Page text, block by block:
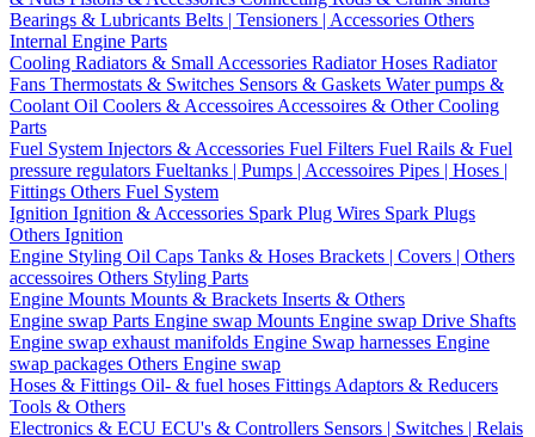
Bearings & Lubricants Belts | Tensioners | Accessories Others
Internal Engine Parts
Cooling Radiators & Small Accessories Radiator Hoses Radiator
Fans Thermostats & Switches Sensors & Gaskets Water pumps &
Coolant Oil Coolers & Accessoires Accessoires & Other Cooling
Parts
Fuel System Injectors & Accessories Fuel Filters Fuel Rails & Fuel
pressure regulators Fueltanks | Pumps | Accessoires Pipes | Hoses |
Fittings Others Fuel System
Ignition Ignition & Accessories Spark Plug Wires Spark Plugs
Others Ignition
Engine Styling Oil Caps Tanks & Hoses Brackets | Covers | Others
accessoires Others Styling Parts
Engine Mounts Mounts & Brackets Inserts & Others
Engine swap Parts Engine swap Mounts Engine swap Drive Shafts
Engine swap exhaust manifolds Engine Swap harnesses Engine
swap packages Others Engine swap
Hoses & Fittings Oil- & fuel hoses Fittings Adaptors & Reducers
Tools & Others
Electronics & ECU ECU's & Controllers Sensors | Switches | Relais